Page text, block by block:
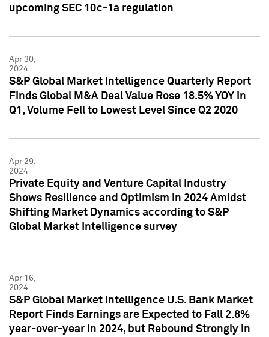
upcoming SEC 10c-1a regulation
Apr 30,
2024
S&P Global Market Intelligence Quarterly Report
Finds Global M&A Deal Value Rose 18.5% YOY in
Q1, Volume Fell to Lowest Level Since Q2 2020
Apr 29,
2024
Private Equity and Venture Capital Industry
Shows Resilience and Optimism in 2024 Amidst
Shifting Market Dynamics according to S&P
Global Market Intelligence survey
Apr 16,
2024
S&P Global Market Intelligence U.S. Bank Market
Report Finds Earnings are Expected to Fall 2.8%
year-over-year in 2024, but Rebound Strongly in